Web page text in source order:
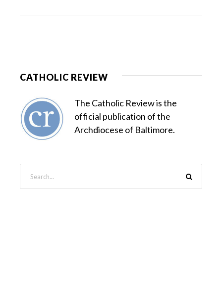
CATHOLIC REVIEW
The Catholic Review is the
official publication of the
Archdiocese of Baltimore.